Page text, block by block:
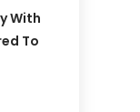
With
To